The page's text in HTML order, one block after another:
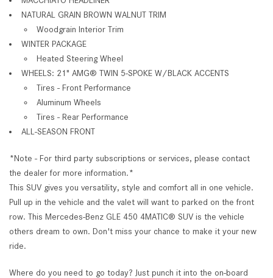
NATURAL GRAIN BROWN WALNUT TRIM
Woodgrain Interior Trim
WINTER PACKAGE
Heated Steering Wheel
WHEELS: 21" AMG® TWIN 5-SPOKE W/BLACK ACCENTS
Tires - Front Performance
Aluminum Wheels
Tires - Rear Performance
ALL-SEASON FRONT
*Note - For third party subscriptions or services, please contact
the dealer for more information.*
This SUV gives you versatility, style and comfort all in one vehicle.
Pull up in the vehicle and the valet will want to parked on the front
row. This Mercedes-Benz GLE 450 4MATIC® SUV is the vehicle
others dream to own. Don't miss your chance to make it your new
ride.
Where do you need to go today? Just punch it into the on-board